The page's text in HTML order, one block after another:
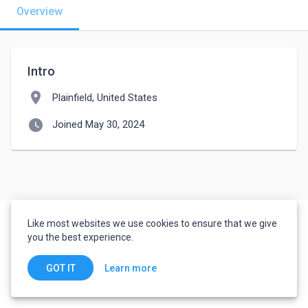
Overview
Intro
location_on Plainfield, United States
watch_later Joined May 30, 2024
Like most websites we use cookies to ensure that we give
you the best experience.
GOT IT Learn more